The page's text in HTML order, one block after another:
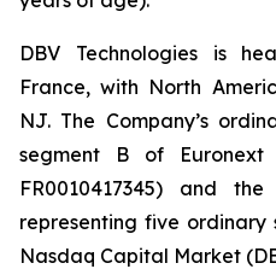
DBV Technologies is
France, with North
NJ. The Company’s
segment B of
FR0010417345) and the
representing five
Nasdaq Capital Market